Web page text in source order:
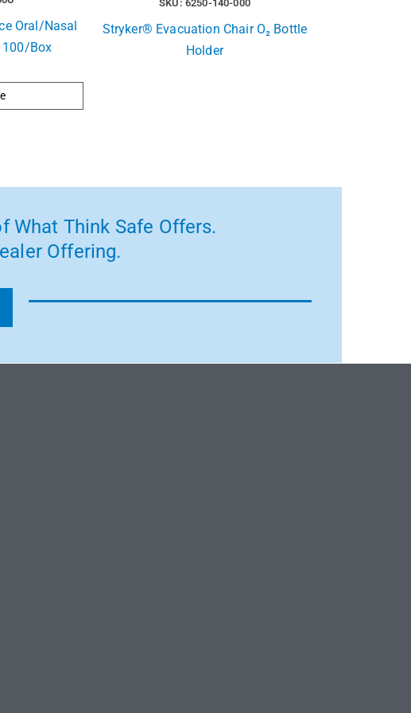
Oral/Nasal
100/Box
SKU: 6250-140-000
Stryker® Evacuation Chair O₂ Bottle
Holder
What Think Safe Offers.
Offering.